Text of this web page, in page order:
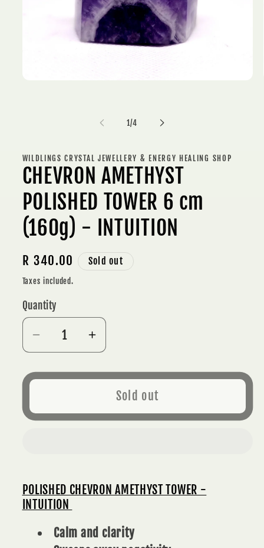
1/of
4
WILDLINGS CRYSTAL JEWELLERY & ENERGY HEALING SHOP
CHEVRON AMETHYST
POLISHED TOWER 6 cm
(160g) - INTUITION
Regular
price
R 340.00 Sold out
Taxes included.
Quantity
Decrease
quantity
for
POLISHED
(160g)
-
Increase
quantity
for
CHEVRON
AMETHYST
POLISHED
(160g)
Sold out
POLISHED CHEVRON AMETHYST TOWER -
INTUITION
Calm and clarity